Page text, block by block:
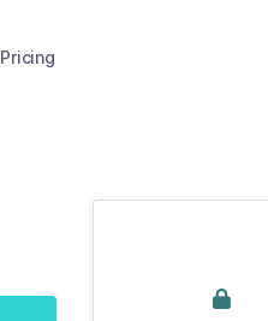
Pricing